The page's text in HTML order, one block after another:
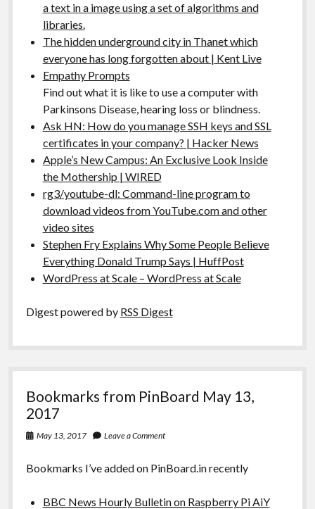
a text in a image using a set of algorithms and
libraries.
The hidden underground city in Thanet which
everyone has long forgotten about | Kent Live
Empathy Prompts
Find out what it is like to use a computer with
Parkinsons Disease, hearing loss or blindness.
Ask HN: How do you manage SSH keys and SSL
certificates in your company? | Hacker News
Apple’s New Campus: An Exclusive Look Inside
the Mothership | WIRED
rg3/youtube-dl: Command-line program to
download videos from YouTube.com and other
video sites
Stephen Fry Explains Why Some People Believe
Everything Donald Trump Says | HuffPost
WordPress at Scale – WordPress at Scale
Digest powered by RSS Digest
Bookmarks from PinBoard May 13,
2017
May 13, 2017 Leave a Comment
Bookmarks I’ve added on PinBoard.in recently
BBC News Hourly Bulletin on Raspberry Pi AiY